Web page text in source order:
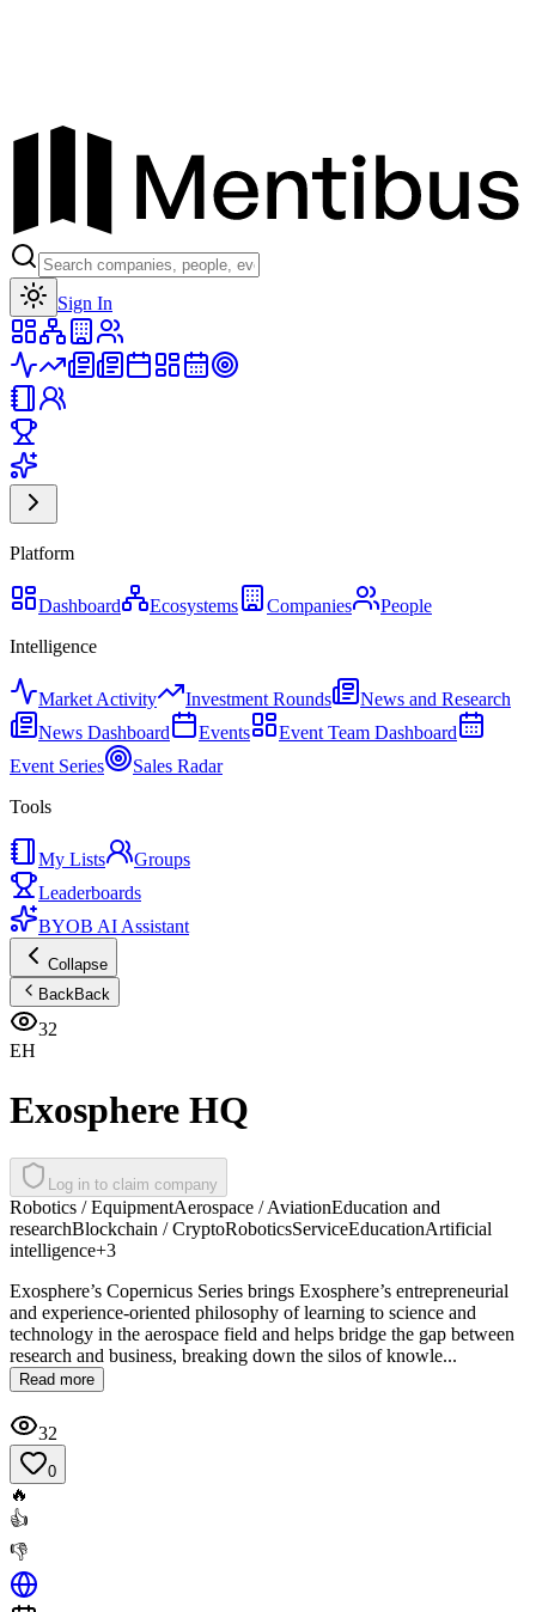
Sign In
Platform
Dashboard Ecosystems Companies
People
Intelligence
Market Activity Investment Rounds
News and Research
News Dashboard
Events
Event Team Dashboard
Event Series
Sales Radar
Tools
My Lists
Groups
Leaderboards
BYOB AI Assistant
Collapse
BackBack
32
EH
Exosphere HQ
Log in to claim company
Robotics / EquipmentAerospace / AviationEducation and
researchBlockchain / CryptoRoboticsServiceEducationArtificial
intelligence+3
Exosphere’s Copernicus Series brings Exosphere’s entrepreneurial
and experience-oriented philosophy of learning to science and
technology in the aerospace field and helps bridge the gap between
research and business, breaking down the silos of knowle...
Read more
32
0
🔥
👍
👎